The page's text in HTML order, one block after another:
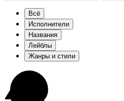
Всё
Исполнители
Названия
Лейблы
Жанры и стили